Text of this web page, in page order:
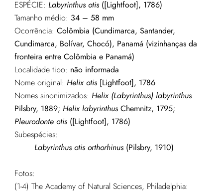
ESPÉCIE: Labyrinthus otis([Lightfoot], 1786)
Tamanho médio: 34 – 58 mm
Ocorrência: Colômbia (Cundimarca, Santander,
Cundimarca, Bolívar, Chocó), Panamá (vizinhanças da
fronteira entre Colômbia e Panamá)
Localidade tipo: não informada
Nome original: Helix otis[Lightfoot], 1786
Nomes sinonimizados: Helix (Labyrinthus) labyrinthus
Pilsbry, 1889; Helix labyrinthusChemnitz, 1795;
Pleurodonte otis([Lightfoot], 1786)
Subespécies:
Labyrinthus otis orthorhinus(Pilsbry, 1910)
Fotos:
(1-4) The Academy of Natural Sciences, Philadelphia: